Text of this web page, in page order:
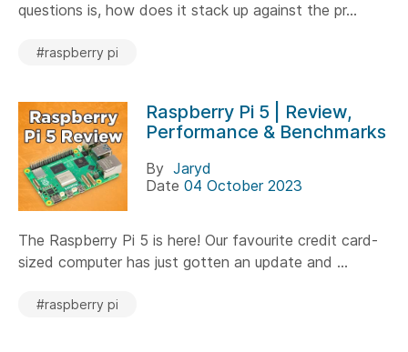
questions is, how does it stack up against the pr...
#raspberry pi
Raspberry Pi 5 | Review,
Performance & Benchmarks
By Jaryd
Date 04 October 2023
The Raspberry Pi 5 is here! Our favourite credit card-
sized computer has just gotten an update and ...
#raspberry pi